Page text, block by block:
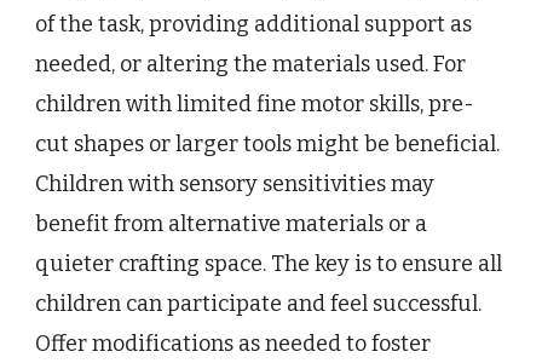
of the task, providing additional support as
needed, or altering the materials used. For
children with limited fine motor skills, pre-
cut shapes or larger tools might be beneficial.
Children with sensory sensitivities may
benefit from alternative materials or a
quieter crafting space. The key is to ensure all
children can participate and feel successful.
Offer modifications as needed to foster